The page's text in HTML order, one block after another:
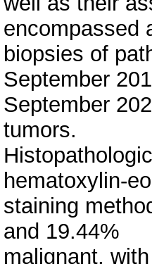
encompassed
biopsies of
September
September
tumors.
hematoxylin-
staining
and 19.44%
malignant,